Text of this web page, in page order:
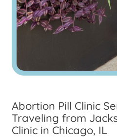
Abortion Pill Clinic
Traveling from
Clinic in Chicago, IL